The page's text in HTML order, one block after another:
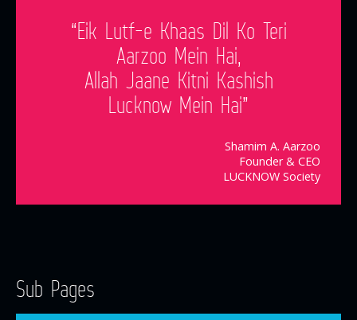
“Eik Lutf-e Khaas Dil Ko Teri
Aarzoo Mein Hai,
Allah Jaane Kitni Kashish
Lucknow Mein Hai”
Shamim A. Aarzoo
Founder & CEO
LUCKNOW Society
Sub Pages